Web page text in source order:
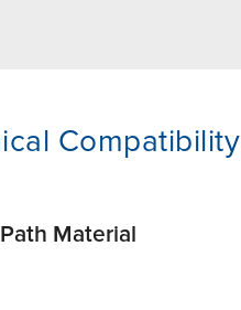
Compatibility
Material